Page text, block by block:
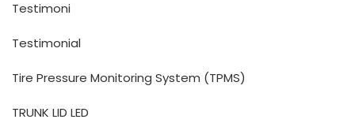
Testimoni
Testimonial
Tire Pressure Monitoring System (TPMS)
TRUNK LID LED